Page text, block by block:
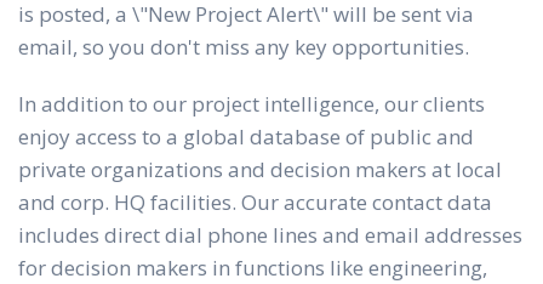
is posted, a \"New Project Alert\" will be sent via
email, so you don't miss any key opportunities.
In addition to our project intelligence, our clients
enjoy access to a global database of public and
private organizations and decision makers at local
and corp. HQ facilities. Our accurate contact data
includes direct dial phone lines and email addresses
for decision makers in functions like engineering,